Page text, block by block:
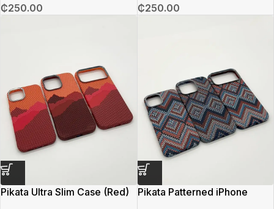
₵250.00 ₵250.00
Pikata Ultra Slim Case (Red)
Pikata Patterned iPhone